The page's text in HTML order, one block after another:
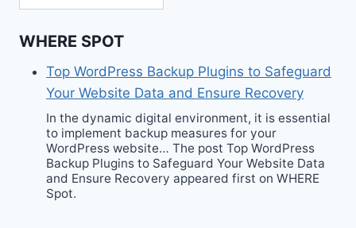
WHERE SPOT
Top WordPress Backup Plugins to Safeguard
Your Website Data and Ensure Recovery
In the dynamic digital environment, it is essential
to implement backup measures for your
WordPress website… The post Top WordPress
Backup Plugins to Safeguard Your Website Data
and Ensure Recovery appeared first on WHERE
Spot.